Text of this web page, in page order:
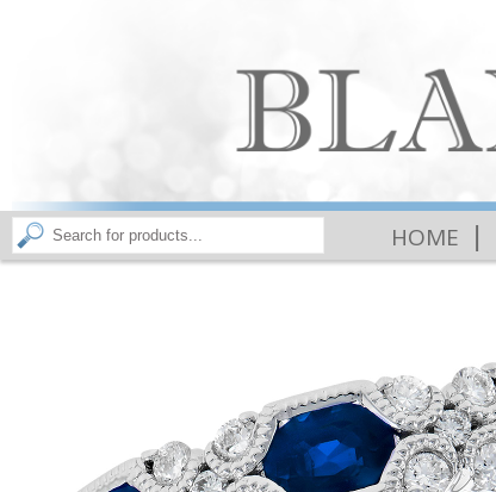
HOME |